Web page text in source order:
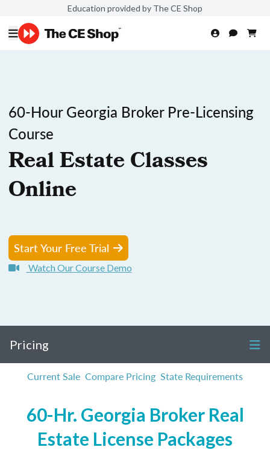
Education provided by The CE Shop
60-Hour Georgia Broker Pre-Licensing
Course
Real Estate Classes
Online
Start Your Free Trial
Watch Our Course Demo
Pricing
Current Sale Compare Pricing State Requirements
60-Hr. Georgia Broker Real
Estate License Packages